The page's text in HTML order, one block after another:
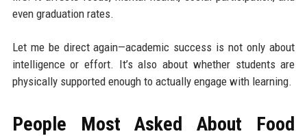
even graduation rates.
Let me be direct again—academic success is not only about
intelligence or effort. It’s also about whether students are
physically supported enough to actually engage with learning.
People Most Asked About Food